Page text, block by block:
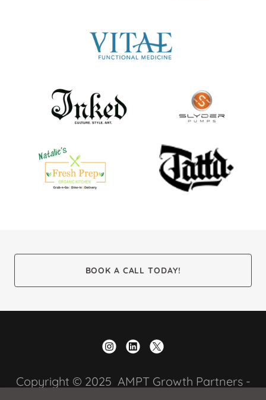
BOOK A CALL TODAY!
Copyright © 2025 AMPT Growth Partners -